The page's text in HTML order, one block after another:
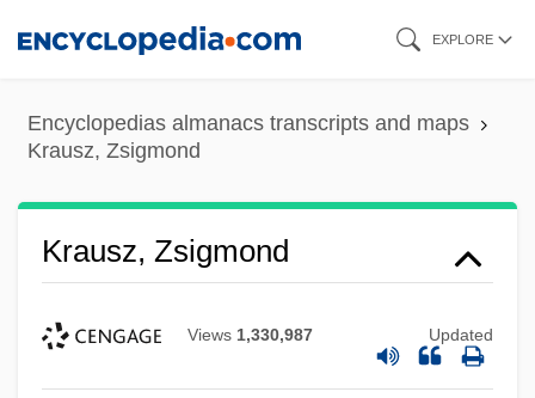
content
EXPLORE
Encyclopedias almanacs transcripts and maps
Krausz, Zsigmond
Krausz, Zsigmond
Views 1,330,987 Updated